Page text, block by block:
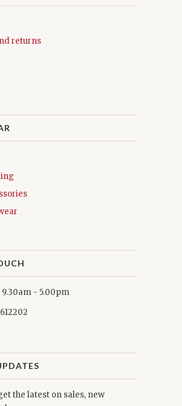
returns
9.30am - 5.00pm
the latest on sales, new